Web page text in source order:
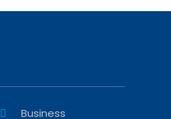
Business